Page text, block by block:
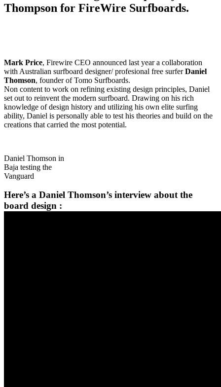
Thompson for FireWire Surfboards.
Mark Price, Firewire CEO announced last year a collaboration
with Australian surfboard designer/ profesional free surferDaniel
Thomson, founder of Tomo Surfboards.
Non content to work on refining existing design principles, Daniel
set out to reinvent the modern surfboard. Drawing on his rich
knowledge of design history and utilizing his own elite surfing
ability, Daniel is personally able to test his theories and build on the
creations that carried the most potential.
Daniel Thomson in
Baja testing the
Vanguard
Here’s a Daniel Thomson’s interview about the
board design :